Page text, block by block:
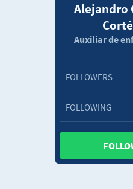
Alejandro
Auxiliar de
FOLLOWERS
FOLLOWING